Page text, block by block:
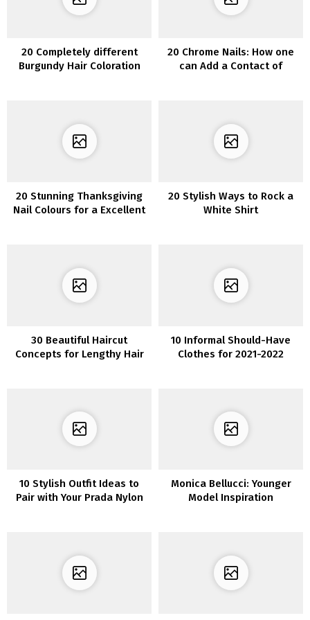
20 Completely different
Burgundy Hair Coloration
20 Chrome Nails: How one
can Add a Contact of
20 Stunning Thanksgiving
Nail Colours for a Excellent
20 Stylish Ways to Rock a
White Shirt
30 Beautiful Haircut
Concepts for Lengthy Hair
10 Informal Should-Have
Clothes for 2021-2022
10 Stylish Outfit Ideas to
Pair with Your Prada Nylon
Monica Bellucci: Younger
Model Inspiration